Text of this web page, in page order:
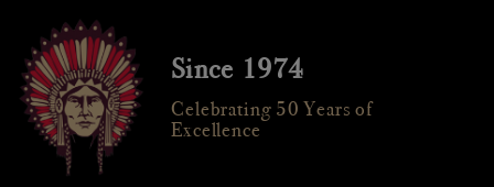
Since 1974
Celebrating 50 Years of
Excellence